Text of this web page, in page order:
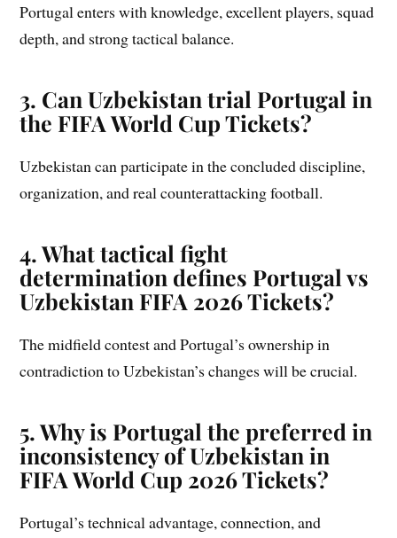
Portugal enters with knowledge, excellent players, squad
depth, and strong tactical balance.
3. Can Uzbekistan trial Portugal in
the FIFA World Cup Tickets?
Uzbekistan can participate in the concluded discipline,
organization, and real counterattacking football.
4. What tactical fight
determination defines Portugal vs
Uzbekistan FIFA 2026 Tickets?
The midfield contest and Portugal’s ownership in
contradiction to Uzbekistan’s changes will be crucial.
5. Why is Portugal the preferred in
inconsistency of Uzbekistan in
FIFA World Cup 2026 Tickets?
Portugal’s technical advantage, connection, and